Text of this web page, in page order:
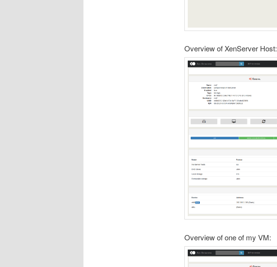
Overview of XenServer Host:
Overview of one of my VM: